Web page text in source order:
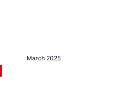
March 2025